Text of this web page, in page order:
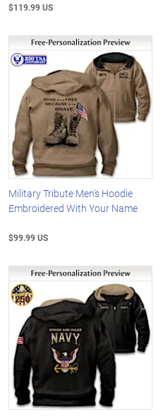
$119.99 US
Military Tribute Men's Hoodie
Embroidered With Your Name
$99.99 US